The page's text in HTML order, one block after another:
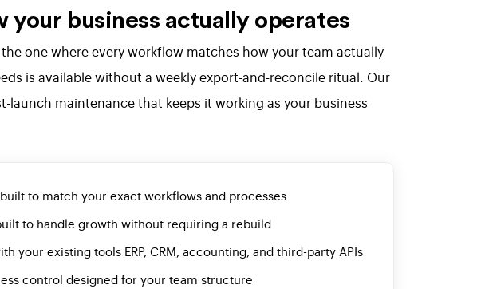
your business actually operates
one where every workflow matches how your team actually
is available without a weekly export-and-reconcile ritual. Our
maintenance that keeps it working as your business
to match your exact workflows and processes
to handle growth without requiring a rebuild
your existing tools ERP, CRM, accounting, and third-party APIs
control designed for your team structure